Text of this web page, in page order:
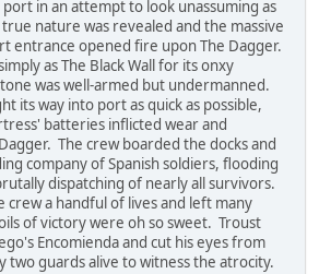
in an attempt to look unassuming as
nature was revealed and the massive
entrance opened fire upon The Dagger.
as The Black Wall for its onxy
was well-armed but undermanned.
its way into port as quick as possible,
batteries inflicted wear and
The crew boarded the docks and
company of Spanish soldiers, flooding
dispatching of nearly all survivors.
crew a handful of lives and left many
of victory were oh so sweet. Troust
Encomienda and cut his eyes from
two guards alive to witness the atrocity.